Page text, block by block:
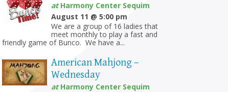
atHarmony Center Sequim
August 11 @ 5:00 pm
We are a group of 16 ladies that
meet monthly to play a fast and
friendly game of Bunco. We have a...
American Mahjong –
Wednesday
atHarmony Center Sequim